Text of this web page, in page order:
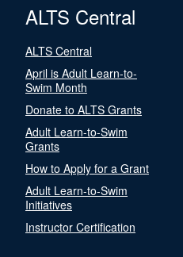
ALTS Central
ALTS Central
April is Adult Learn-to-
Swim Month
Donate to ALTS Grants
Adult Learn-to-Swim
Grants
How to Apply for a Grant
Adult Learn-to-Swim
Initiatives
Instructor Certification